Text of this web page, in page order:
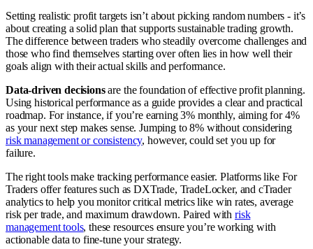
Setting realistic profit targets isn’t about picking random numbers - it’s
about creating a solid plan that supports sustainable trading growth.
The difference between traders who steadily overcome challenges and
those who find themselves starting over often lies in how well their
goals align with their actual skills and performance.
Data-driven decisionsare the foundation of effective profit planning.
Using historical performance as a guide provides a clear and practical
roadmap. For instance, if you’re earning 3% monthly, aiming for 4%
as your next step makes sense. Jumping to 8% without considering
risk management or consistency, however, could set you up for
failure.
The right tools make tracking performance easier. Platforms like For
Traders offer features such as DXTrade, TradeLocker, and cTrader
analytics to help you monitor critical metrics like win rates, average
risk per trade, and maximum drawdown. Paired with risk
management tools, these resources ensure you’re working with
actionable data to fine-tune your strategy.